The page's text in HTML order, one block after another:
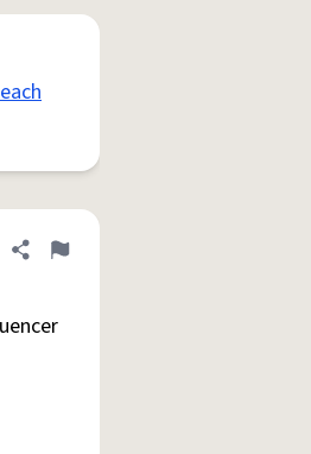
Share definition
Flag